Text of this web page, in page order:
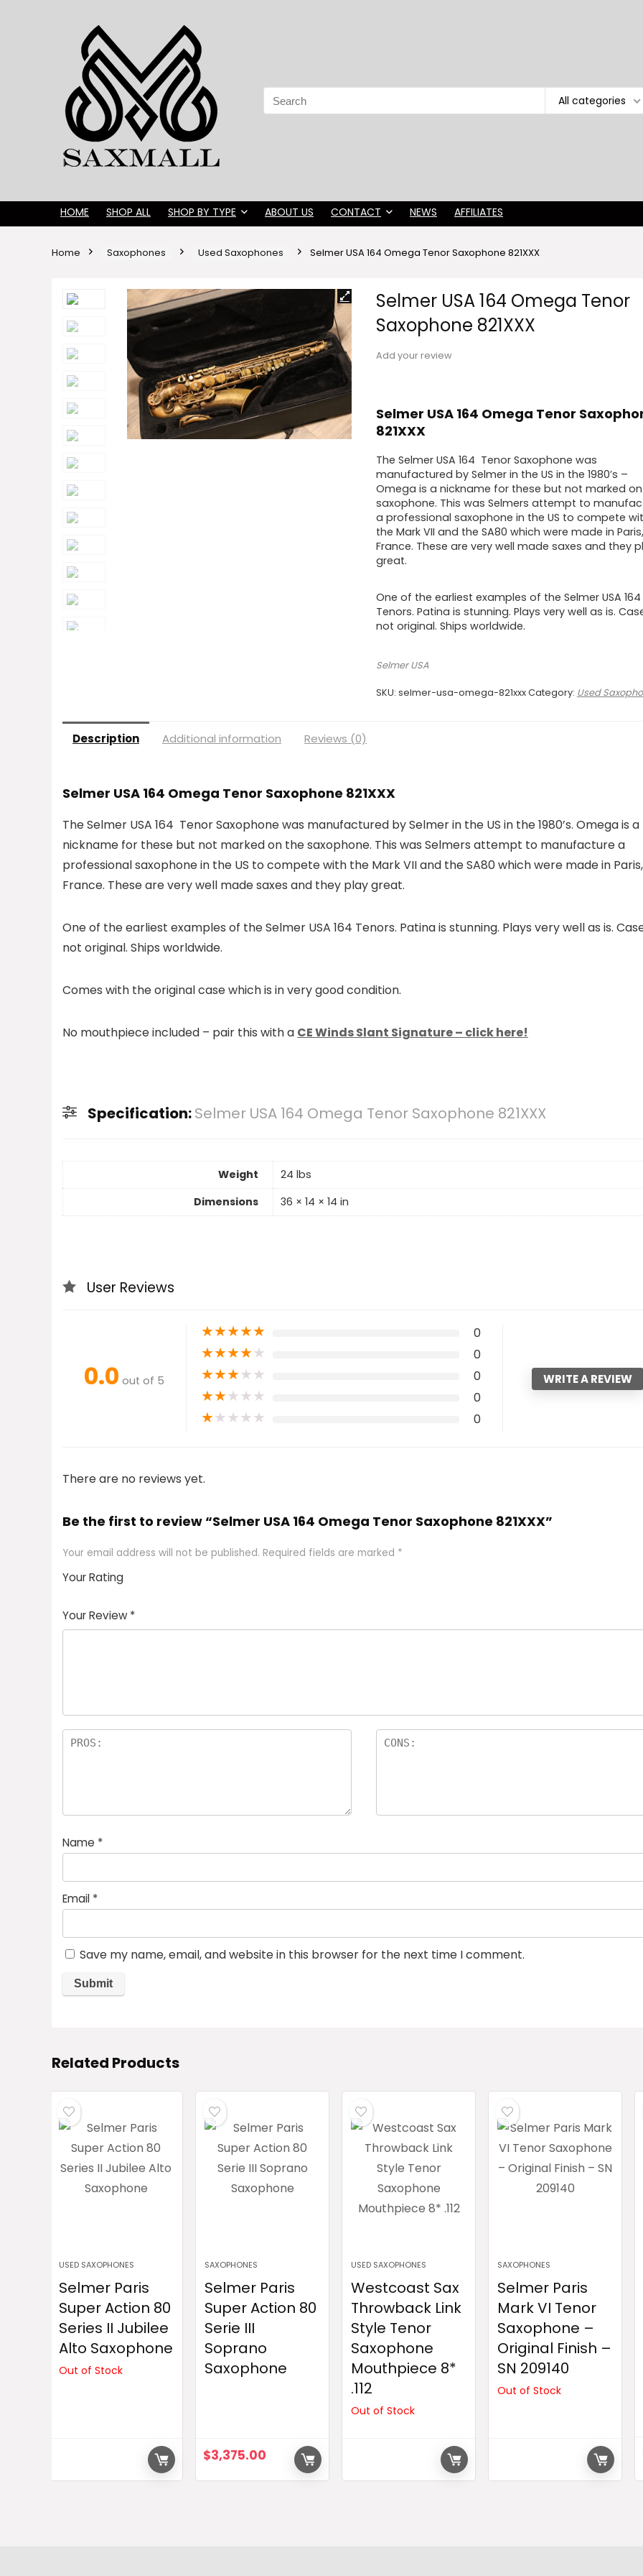
Search
for:
All categories
HOME SHOP ALL SHOP BY TYPE ABOUT US CONTACT NEWS AFFILIATES
Home Saxophones Used Saxophones Selmer USA 164 Omega Tenor Saxophone 821XXX
Selmer USA 164 Omega Tenor
Saxophone 821XXX
Add your review
Selmer USA 164 Omega Tenor
821XXX
The Selmer USA 164 Tenor Saxophone was
manufactured by Selmer in the US in the 1980’s –
Omega is a nickname for these but not marked
saxophone. This was Selmers attempt to
a professional saxophone in the US to compete
the Mark VII and the SA80 which were made in Paris,
France. These are very well made saxes and they
great.
One of the earliest examples of the Selmer USA 164
Tenors. Patina is stunning. Plays very well as is.
not original. Ships worldwide.
Selmer USA
SKU: selmer-usa-omega-821xxxCategory: Used
Description Additional information Reviews (0)
Selmer USA 164 Omega Tenor Saxophone 821XXX
The Selmer USA 164 Tenor Saxophone was manufactured by Selmer in the US in the 1980’s. Omega is a
nickname for these but not marked on the saxophone. This was Selmers attempt to manufacture a
professional saxophone in the US to compete with the Mark VII and the SA80 which were made in Paris,
France. These are very well made saxes and they play great.
One of the earliest examples of the Selmer USA 164 Tenors. Patina is stunning. Plays very well as is.
not original. Ships worldwide.
Comes with the original case which is in very good condition.
No mouthpiece included – pair this with a CE Winds Slant Signature – click here!
Specification:Selmer USA 164 Omega Tenor Saxophone 821XXX
Weight
24 lbs
Dimensions
36 × 14 × 14 in
User Reviews
0.0 out of 5
★★★★★ 0
★★★★★ 0
★★★★★ 0
★★★★★ 0
★★★★★ 0
WRITE A REVIEW
There are no reviews yet.
Be the first to review “Selmer USA 164 Omega Tenor Saxophone 821XXX”
Your email address will not be published. Required fields are marked *
Your Rating
Your Review *
Name *
Email *
Save my name, email, and website in this browser for the next time I comment.
Related Products
USED SAXOPHONES
Selmer Paris
Super Action 80
Series II Jubilee
Alto Saxophone
Out of Stock
SAXOPHONES
Selmer Paris
Super Action 80
Serie III
Soprano
Saxophone
$3,375.00
USED SAXOPHONES
Westcoast Sax
Throwback Link
Style Tenor
Saxophone
Mouthpiece 8*
.112
Out of Stock
SAXOPHONES
Selmer Paris
Mark VI Tenor
Saxophone –
Original Finish –
SN 209140
Out of Stock